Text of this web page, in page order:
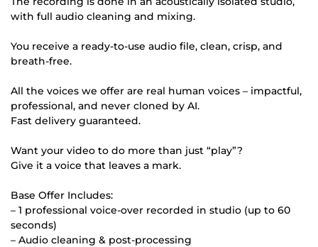
with full audio cleaning and mixing.
You receive a ready-to-use audio file, clean, crisp, and
breath-free.
All the voices we offer are real human voices – impactful,
professional, and never cloned by AI.
Fast delivery guaranteed.
Want your video to do more than just “play”?
Give it a voice that leaves a mark.
Base Offer Includes:
– 1 professional voice-over recorded in studio (up to 60
seconds)
– Audio cleaning & post-processing